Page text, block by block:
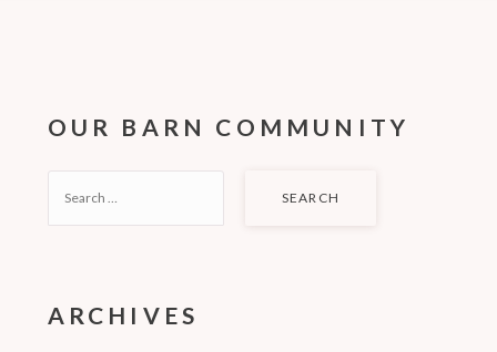
OUR BARN COMMUNITY
FOR:
ARCHIVES